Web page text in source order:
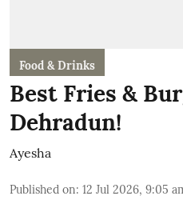
Food & Drinks
Best Fries &
Dehradun!
Ayesha
Published on: 12 Jul 2026, 9:05